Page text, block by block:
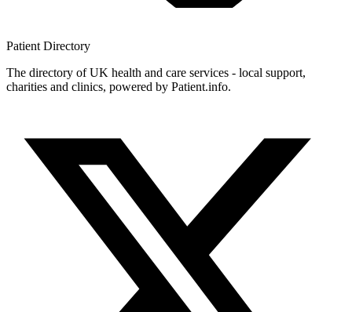
Patient Directory
The directory of UK health and care services - local support,
charities and clinics, powered by Patient.info.